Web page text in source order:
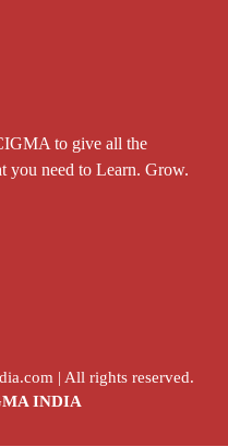
to give all the
you need to Learn. Grow.
| All rights reserved.
INDIA